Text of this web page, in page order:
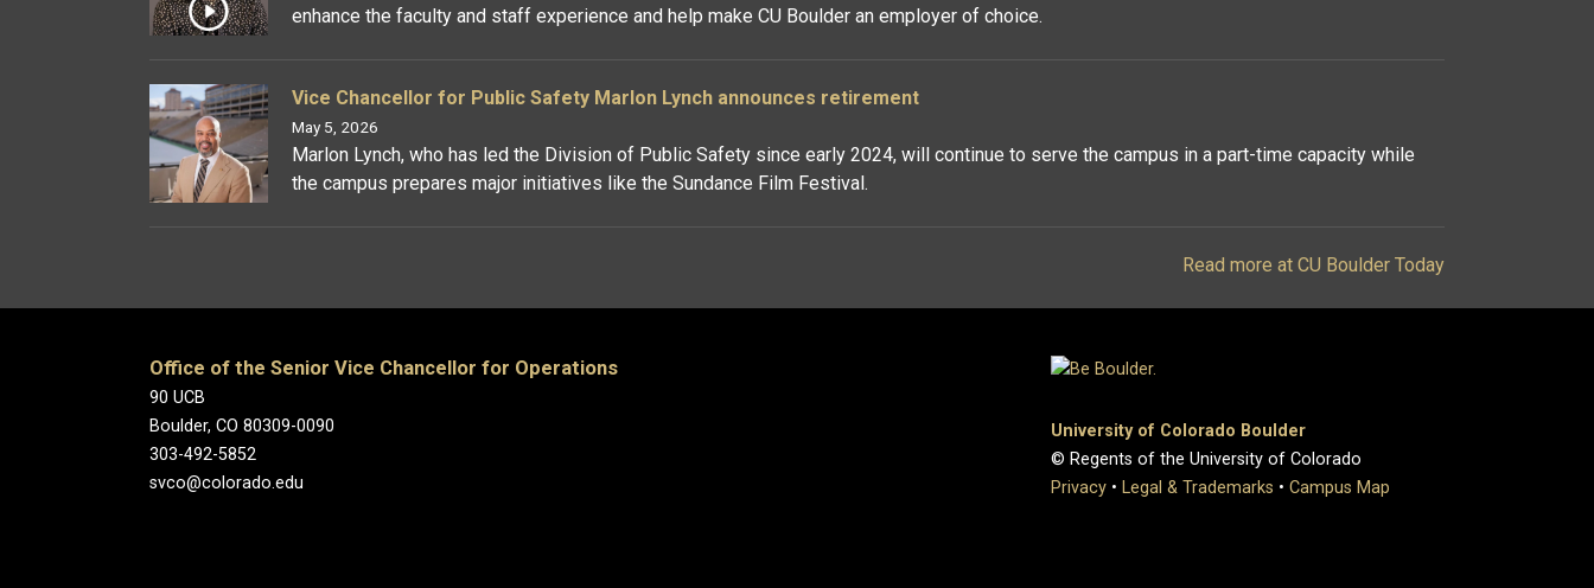
enhance the faculty and staff experience and help make CU Boulder an employer of choice.
Vice Chancellor for Public Safety Marlon Lynch announces retirement
May 5, 2026
Marlon Lynch, who has led the Division of Public Safety since early 2024, will continue to serve the campus in a part-time capacity while
the campus prepares major initiatives like the Sundance Film Festival.
Read more at CU Boulder Today
Office of the Senior Vice Chancellor for Operations
90 UCB
Boulder, CO 80309-0090
303-492-5852
svco@colorado.edu
University of Colorado Boulder
© Regents of the University of Colorado
Privacy • Legal & Trademarks • Campus Map